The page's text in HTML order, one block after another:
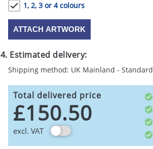
1, 2, 3 or 4 colours
ATTACH ARTWORK
4. Estimated delivery:
Shipping method: UK Mainland - Standard
Total delivered price
£150.50
excl. VAT